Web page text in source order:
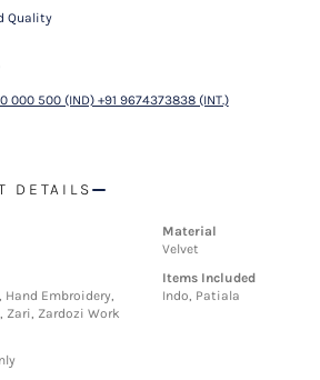
Quality
000 500 (IND) +91 9674373838 (INT.)
DETAILS
Material
Velvet
Hand Embroidery,
Zari, Zardozi Work
Items Included
Indo, Patiala